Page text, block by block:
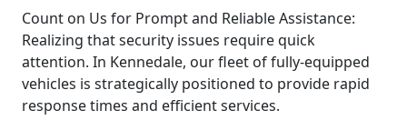
Count on Us for Prompt and Reliable Assistance:
Realizing that security issues require quick
attention. In Kennedale, our fleet of fully-equipped
vehicles is strategically positioned to provide rapid
response times and efficient services.